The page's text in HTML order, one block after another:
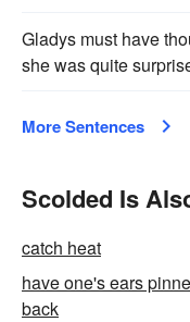
Gladys must have
she was quite
More Sentences
Scolded Is
catch heat
have one's ears
back